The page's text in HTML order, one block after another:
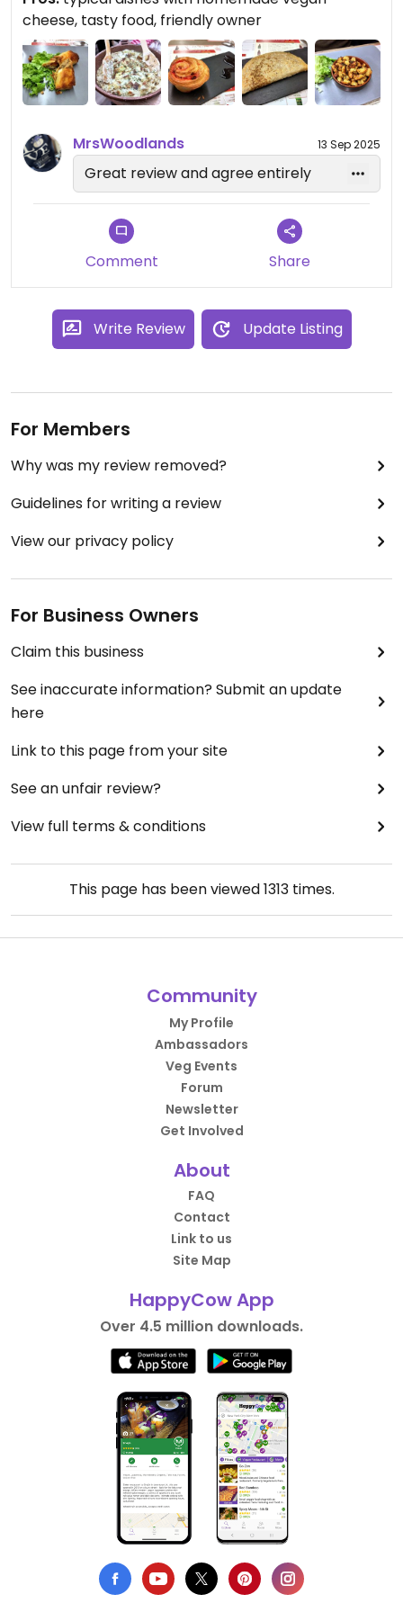
the perfect place to eat with anyone, and you'll
have a vegan option that holds up pretty damn
well. I really recommend it!
cheese, tasty food, friendly owner
MrsWoodlands 13 Sep 2025
Great review and agree entirely
Comment Share
Write Review Update Listing
For Members
Why was my review removed?
Guidelines for writing a review
View our privacy policy
For Business Owners
Claim this business
See inaccurate information? Submit an update
here
Link to this page from your site
See an unfair review?
View full terms & conditions
This page has been viewed1313times.
Community
My Profile
Ambassadors
Veg Events
Forum
Newsletter
Get Involved
About
FAQ
Contact
Link to us
Site Map
HappyCow App
Over 4.5 million downloads.